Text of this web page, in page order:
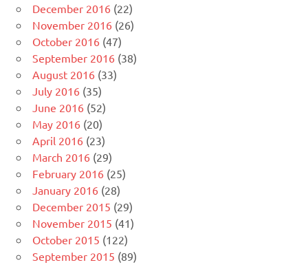
December 2016 (22)
November 2016 (26)
October 2016 (47)
September 2016 (38)
August 2016 (33)
July 2016 (35)
June 2016 (52)
May 2016 (20)
April 2016 (23)
March 2016 (29)
February 2016 (25)
January 2016 (28)
December 2015 (29)
November 2015 (41)
October 2015 (122)
September 2015 (89)